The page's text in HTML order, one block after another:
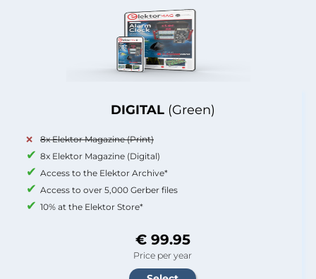
DIGITAL (Green)
8x Elektor Magazine (Print)
8x Elektor Magazine (Digital)
Access to the Elektor Archive*
Access to over 5,000 Gerber files
10% at the Elektor Store*
€ 99.95
Price per year